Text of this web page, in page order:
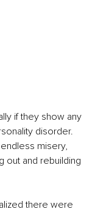
if they show any
disorder.
misery,
out and rebuilding
there were